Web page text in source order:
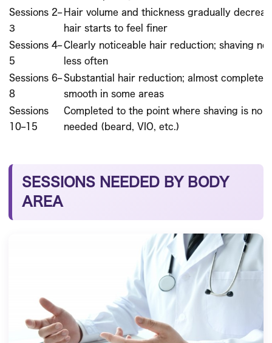
Sessions 2–
3
Hair volume and thickness gradually
hair starts to feel finer
Sessions 4–
5
Clearly noticeable hair reduction; shaving
less often
Sessions 6–
8
Substantial hair reduction; almost completely
smooth in some areas
Sessions
10–15
Completed to the point where shaving is no
needed (beard, VIO, etc.)
SESSIONS NEEDED BY BODY
AREA